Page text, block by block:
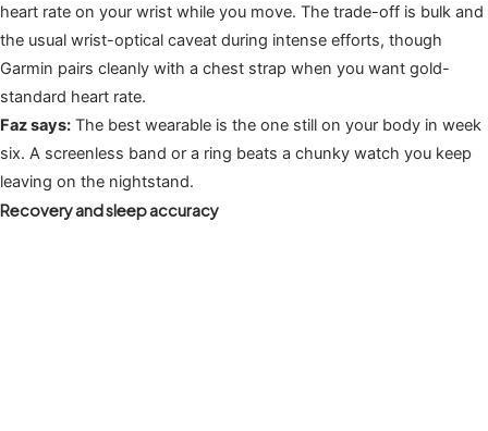
heart rate on your wrist while you move. The trade-off is bulk and
the usual wrist-optical caveat during intense efforts, though
Garmin pairs cleanly with a chest strap when you want gold-
standard heart rate.
Faz says: The best wearable is the one still on your body in week
six. A screenless band or a ring beats a chunky watch you keep
leaving on the nightstand.
Recovery and sleep accuracy